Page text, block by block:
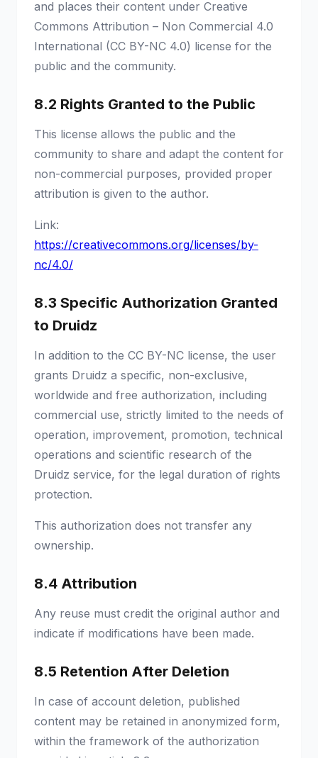
and places their content under Creative
Commons Attribution – Non Commercial 4.0
International (CC BY-NC 4.0) license for the
public and the community.
8.2 Rights Granted to the Public
This license allows the public and the
community to share and adapt the content for
non-commercial purposes, provided proper
attribution is given to the author.
Link:
https://creativecommons.org/licenses/by-
nc/4.0/
8.3 Specific Authorization Granted
to Druidz
In addition to the CC BY-NC license, the user
grants Druidz a specific, non-exclusive,
worldwide and free authorization, including
commercial use, strictly limited to the needs of
operation, improvement, promotion, technical
operations and scientific research of the
Druidz service, for the legal duration of rights
protection.
This authorization does not transfer any
ownership.
8.4 Attribution
Any reuse must credit the original author and
indicate if modifications have been made.
8.5 Retention After Deletion
In case of account deletion, published
content may be retained in anonymized form,
within the framework of the authorization